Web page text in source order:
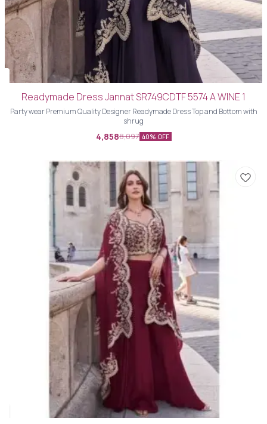
Readymade Dress Jannat SR749CDTF 5574 A WINE 1
Party wear Premium Quality Designer Readymade Dress Top and Bottom with
shrug
4,8588,097 40% OFF